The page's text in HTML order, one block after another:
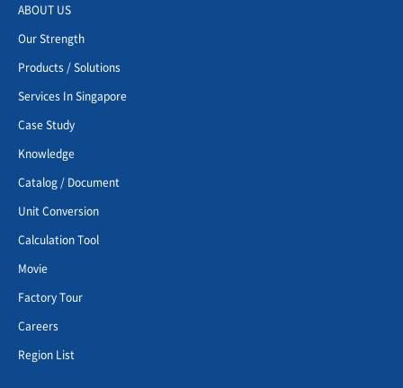
ABOUT US
Our Strength
Products / Solutions
Services In Singapore
Case Study
Knowledge
Catalog / Document
Unit Conversion
Calculation Tool
Movie
Factory Tour
Careers
Region List